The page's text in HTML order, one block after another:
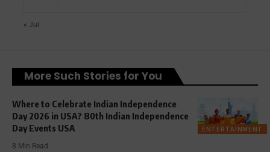
« Jul
More Such Stories for You
ENTERTAINMENT
Where to Celebrate Indian Independence
Day 2026 in USA? 80th Indian Independence
Day Events USA
8 Min Read